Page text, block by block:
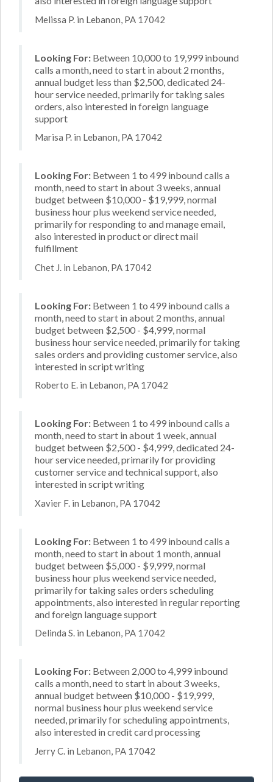
Melissa P. in Lebanon, PA 17042
Looking For: Between 10,000 to 19,999 inbound
calls a month, need to start in about 2 months,
annual budget less than $2,500, dedicated 24-
hour service needed, primarily for taking sales
orders, also interested in foreign language
support
Marisa P. in Lebanon, PA 17042
Looking For: Between 1 to 499 inbound calls a
month, need to start in about 3 weeks, annual
budget between $10,000 - $19,999, normal
business hour plus weekend service needed,
primarily for responding to and manage email,
also interested in product or direct mail
fulfillment
Chet J. in Lebanon, PA 17042
Looking For: Between 1 to 499 inbound calls a
month, need to start in about 2 months, annual
budget between $2,500 - $4,999, normal
business hour service needed, primarily for taking
sales orders and providing customer service, also
interested in script writing
Roberto E. in Lebanon, PA 17042
Looking For: Between 1 to 499 inbound calls a
month, need to start in about 1 week, annual
budget between $2,500 - $4,999, dedicated 24-
hour service needed, primarily for providing
customer service and technical support, also
interested in script writing
Xavier F. in Lebanon, PA 17042
Looking For: Between 1 to 499 inbound calls a
month, need to start in about 1 month, annual
budget between $5,000 - $9,999, normal
business hour plus weekend service needed,
primarily for taking sales orders scheduling
appointments, also interested in regular reporting
and foreign language support
Delinda S. in Lebanon, PA 17042
Looking For: Between 2,000 to 4,999 inbound
calls a month, need to start in about 3 weeks,
annual budget between $10,000 - $19,999,
normal business hour plus weekend service
needed, primarily for scheduling appointments,
also interested in credit card processing
Jerry C. in Lebanon, PA 17042